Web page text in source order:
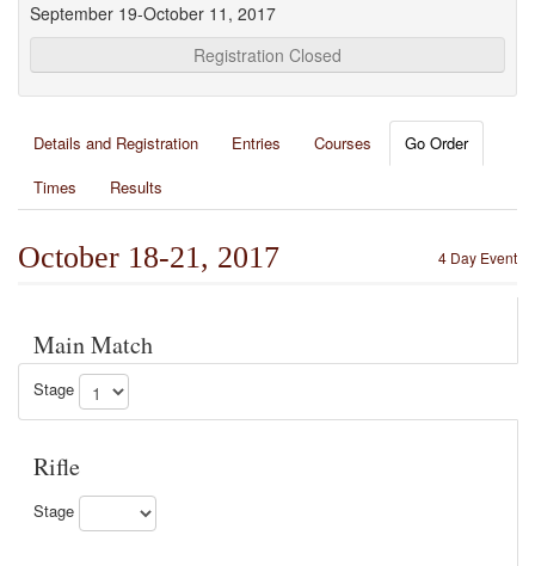
September 19-October 11, 2017
Registration Closed
Details and Registration Entries Courses
Go Order
Times
Results
4 Day Event
October 18-21, 2017
Main Match
Stage
Rifle
Stage